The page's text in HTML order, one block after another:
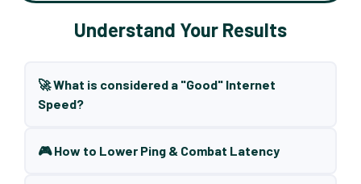
Understand Your Results
🚀 What is considered a "Good" Internet
Speed?
🎮 How to Lower Ping & Combat Latency